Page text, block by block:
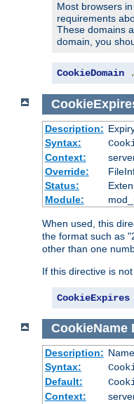
Most browsers
requirements
These domains
domain, you
CookieDomain .
Description:
Syntax:
Context:
Override:
Status:
Module:
When used, this
the format such as
other than one
If this directive is
CookieExpires
CookieName
Description:
Syntax:
Default:
Context: